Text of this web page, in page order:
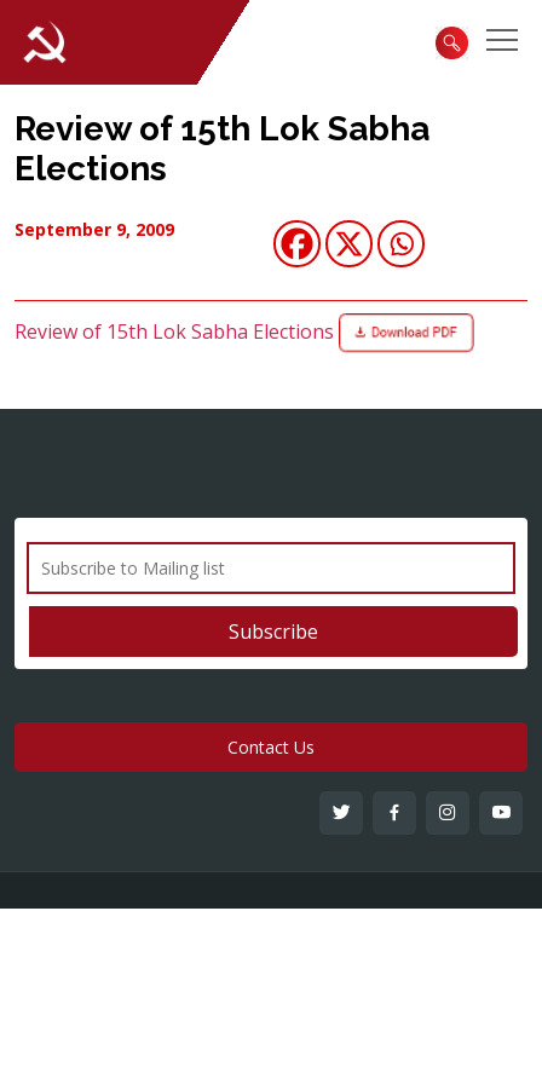
Review of 15th Lok Sabha
Elections
September 9, 2009
Review of 15th Lok Sabha Elections
Contact Us